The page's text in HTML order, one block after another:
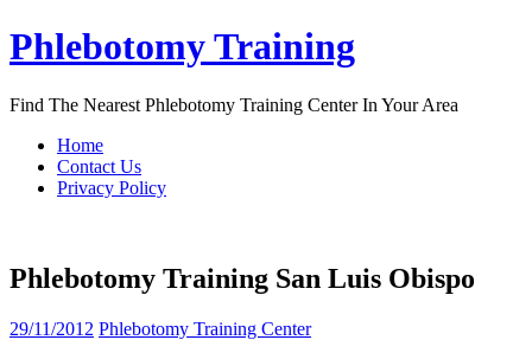
Skip
to
Phlebotomy Training
Find The Nearest Phlebotomy Training Center In Your Area
Home
Contact Us
Privacy Policy
Phlebotomy Training San Luis Obispo
29/11/2012 Phlebotomy Training Center